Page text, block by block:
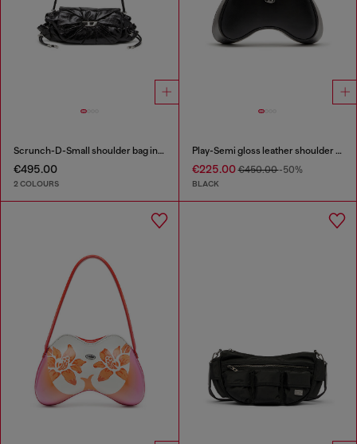
Scrunch-D-Small shoulder bag in shiny scrunched leather
€495.00
2 COLOURS
Play-Semi gloss leather shoulder bag
€225.00€450.00-50%
BLACK